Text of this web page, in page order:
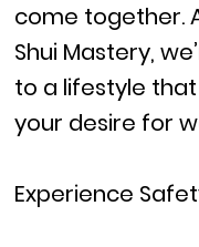
come together.
Shui Mastery,
to a lifestyle
your desire for
Experience